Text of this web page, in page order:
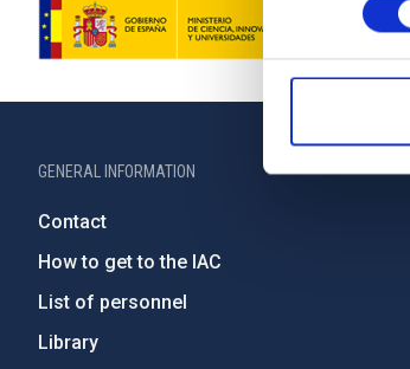
GENERAL INFORMATION
Contact
How to get to the IAC
List of personnel
Library